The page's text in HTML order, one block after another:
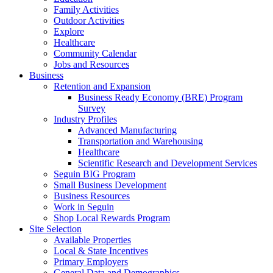
Family Activities
Outdoor Activities
Explore
Healthcare
Community Calendar
Jobs and Resources
Business
Retention and Expansion
Business Ready Economy (BRE) Program
Survey
Industry Profiles
Advanced Manufacturing
Transportation and Warehousing
Healthcare
Scientific Research and Development Services
Seguin BIG Program
Small Business Development
Business Resources
Work in Seguin
Shop Local Rewards Program
Site Selection
Available Properties
Local & State Incentives
Primary Employers